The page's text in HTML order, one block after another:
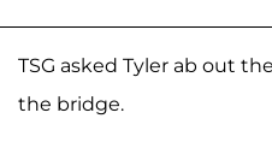
TSG asked Tyler ab out
the bridge.